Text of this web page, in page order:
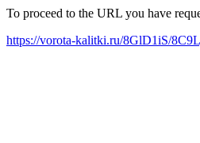
To proceed to the URL you have
https://vorota-kalitki.ru/8GlD1iS/